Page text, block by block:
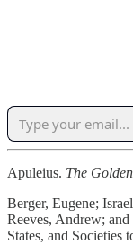
Apuleius. The
Berger, Eugene;
Reeves, Andrew;
States, and Societies